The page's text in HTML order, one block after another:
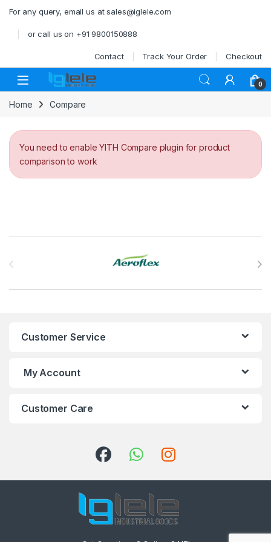
For any query, email us at sales@iglele.com
or call us on +91 9800150888
Contact Track Your Order Checkout
Open 0
Home Compare
You need to enable YITH Compare plugin for product
comparison to work
Customer Service
My Account
Customer Care